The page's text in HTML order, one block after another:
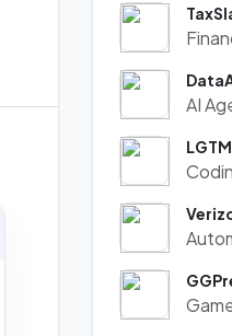
AI
LGTM